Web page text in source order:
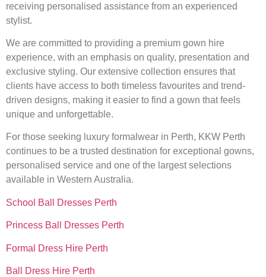
receiving personalised assistance from an experienced
stylist.
We are committed to providing a premium gown hire
experience, with an emphasis on quality, presentation and
exclusive styling. Our extensive collection ensures that
clients have access to both timeless favourites and trend-
driven designs, making it easier to find a gown that feels
unique and unforgettable.
For those seeking luxury formalwear in Perth, KKW Perth
continues to be a trusted destination for exceptional gowns,
personalised service and one of the largest selections
available in Western Australia.
School Ball Dresses Perth
Princess Ball Dresses Perth
Formal Dress Hire Perth
Ball Dress Hire Perth